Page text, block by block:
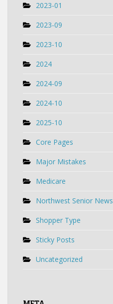
2023-01
2023-09
2023-10
2024
2024-09
2024-10
2025-10
Core Pages
Major Mistakes
Medicare
Northwest Senior News
Shopper Type
Sticky Posts
Uncategorized